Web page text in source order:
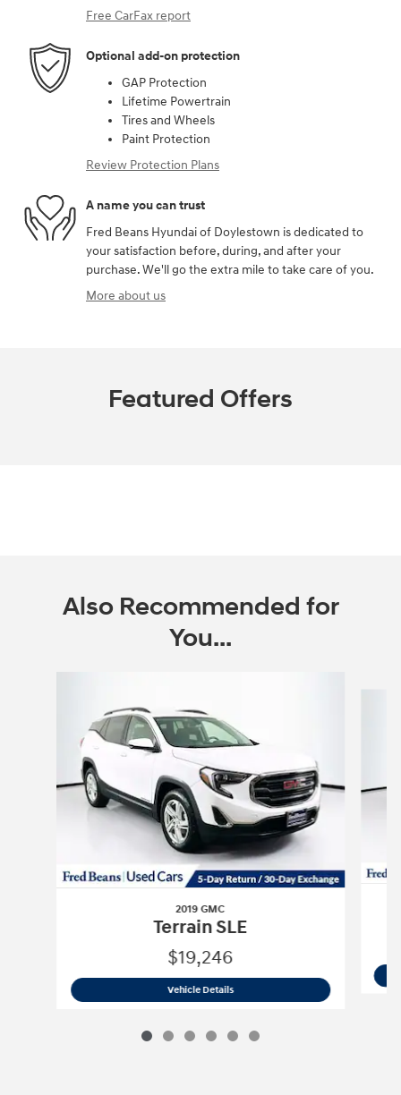
Free CarFax report
Optional add-on protection
GAP Protection
Lifetime Powertrain
Tires and Wheels
Paint Protection
Review Protection Plans
A name you can trust
Fred Beans Hyundai of Doylestown is dedicated to
your satisfaction before, during, and after your
purchase. We'll go the extra mile to take care of you.
More about us
Featured Offers
Also Recommended for
You...
2019 GMC
Terrain SLE
$19,246
Vehicle Details2019 GMC